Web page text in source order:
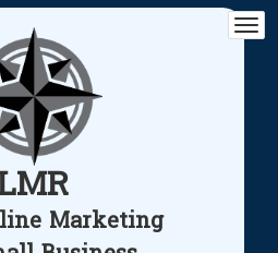
Marketing